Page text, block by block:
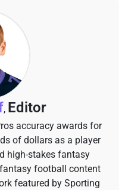
, Editor
accuracy awards for
of dollars as a player
high-stakes fantasy
football content
featured by Sporting